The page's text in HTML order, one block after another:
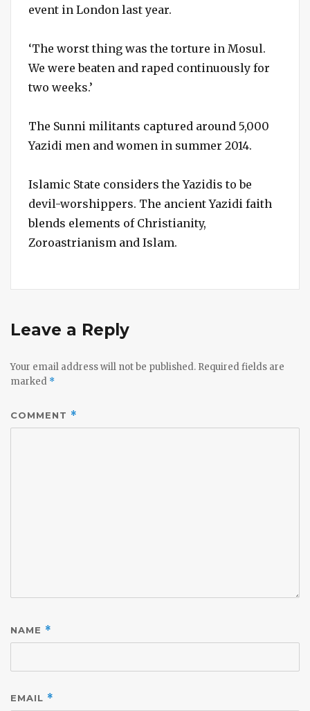
event in London last year.
‘The worst thing was the torture in Mosul.
We were beaten and raped continuously for
two weeks.’
The Sunni militants captured around 5,000
Yazidi men and women in summer 2014.
Islamic State considers the Yazidis to be
devil-worshippers. The ancient Yazidi faith
blends elements of Christianity,
Zoroastrianism and Islam.
Leave a Reply
Your email address will not be published. Required fields are
marked *
COMMENT *
NAME *
EMAIL *